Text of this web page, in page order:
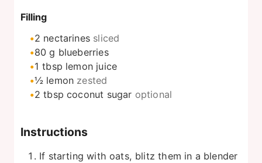
Filling
2 nectarines sliced
80 g blueberries
1 tbsp lemon juice
½ lemon zested
2 tbsp coconut sugar optional
Instructions
If starting with oats, blitz them in a blender